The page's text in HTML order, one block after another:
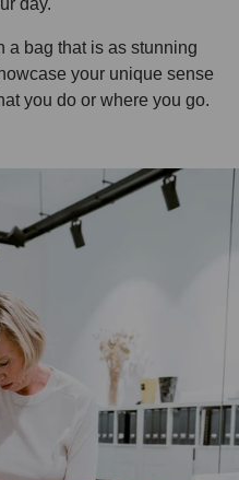
a bag that is as stunning
your unique sense
you do or where you go.